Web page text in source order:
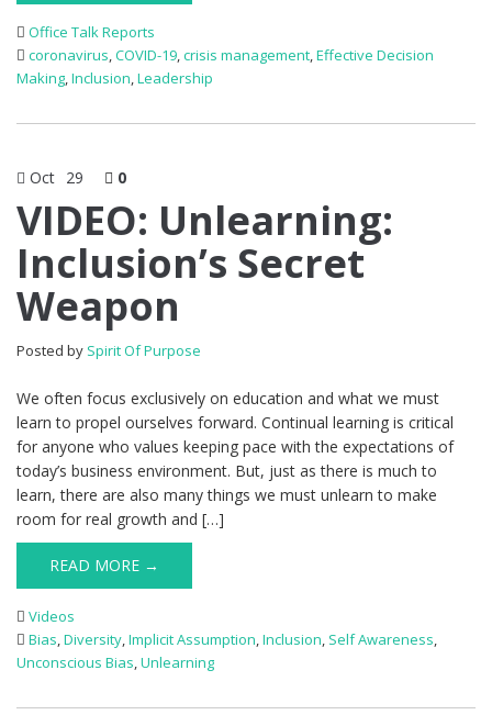
Office Talk Reports
coronavirus,COVID-19,crisis management,Effective Decision
Making,Inclusion,Leadership
Oct 29 0
VIDEO: Unlearning:
Inclusion’s Secret
Weapon
Posted by Spirit Of Purpose
We often focus exclusively on education and what we must
learn to propel ourselves forward. Continual learning is critical
for anyone who values keeping pace with the expectations of
today’s business environment. But, just as there is much to
learn, there are also many things we must unlearn to make
room for real growth and […]
READ MORE →
Videos
Bias,Diversity,Implicit Assumption,Inclusion, Self Awareness,
Unconscious Bias,Unlearning